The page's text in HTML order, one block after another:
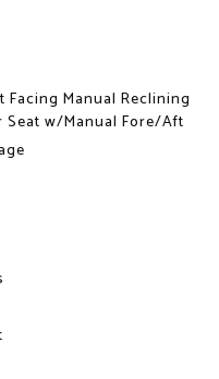
Manual Reclining
Seat w/Manual Fore/Aft